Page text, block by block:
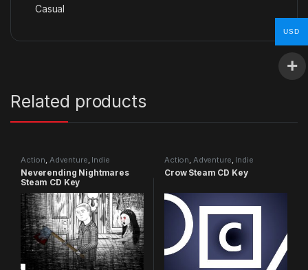
Casual
Related products
Action, Adventure, Indie
Neverending Nightmares
Steam CD Key
Action, Adventure, Indie
Crow Steam CD Key
USD